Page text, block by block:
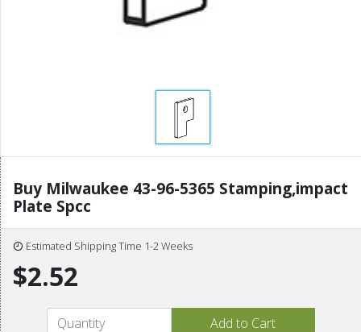
Buy Milwaukee 43-96-5365 Stamping,impact
Plate Spcc
Estimated Shipping Time 1-2 Weeks
$2.52